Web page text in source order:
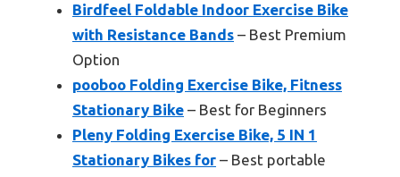
Birdfeel Foldable Indoor Exercise Bike
with Resistance Bands – Best Premium
Option
pooboo Folding Exercise Bike, Fitness
Stationary Bike – Best for Beginners
Pleny Folding Exercise Bike, 5 IN 1
Stationary Bikes for – Best portable